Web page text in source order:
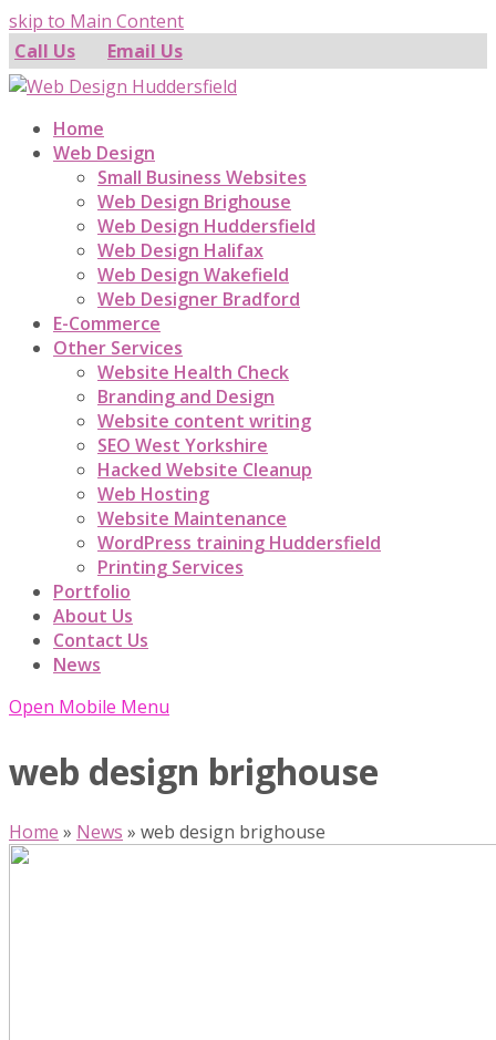
skip to Main Content
Call Us
Email Us
Home
Web Design
Small Business Websites
Web Design Brighouse
Web Design Huddersfield
Web Design Halifax
Web Design Wakefield
Web Designer Bradford
E-Commerce
Other Services
Website Health Check
Branding and Design
Website content writing
SEO West Yorkshire
Hacked Website Cleanup
Web Hosting
Website Maintenance
WordPress training Huddersfield
Printing Services
Portfolio
About Us
Contact Us
News
Open Mobile Menu
web design brighouse
Home » News » web design brighouse